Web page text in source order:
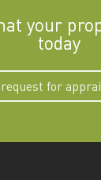
your
today
request for